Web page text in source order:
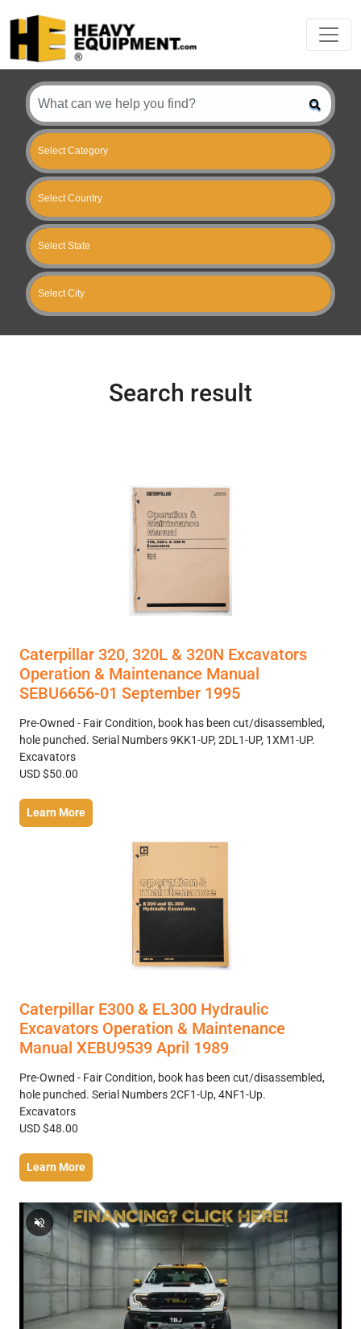
Search result
Caterpillar 320, 320L & 320N Excavators
Operation & Maintenance Manual
SEBU6656-01 September 1995
Pre-Owned - Fair Condition, book has been cut/disassembled,
hole punched. Serial Numbers 9KK1-UP, 2DL1-UP, 1XM1-UP.
Excavators
USD $50.00
Learn More
Caterpillar E300 & EL300 Hydraulic
Excavators Operation & Maintenance
Manual XEBU9539 April 1989
Pre-Owned - Fair Condition, book has been cut/disassembled,
hole punched. Serial Numbers 2CF1-Up, 4NF1-Up.
Excavators
USD $48.00
Learn More